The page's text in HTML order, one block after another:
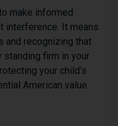
make informed
interference. It means
and recognizing that
standing firm in your
your child’s
American value.